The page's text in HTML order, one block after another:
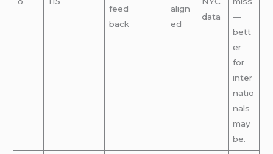
feed
back
align
ed
data
—
bett
er
for
inter
natio
nals
may
be.